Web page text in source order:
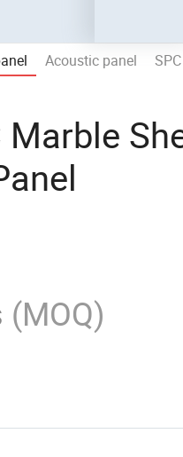
Acoustic panel
(MOQ)